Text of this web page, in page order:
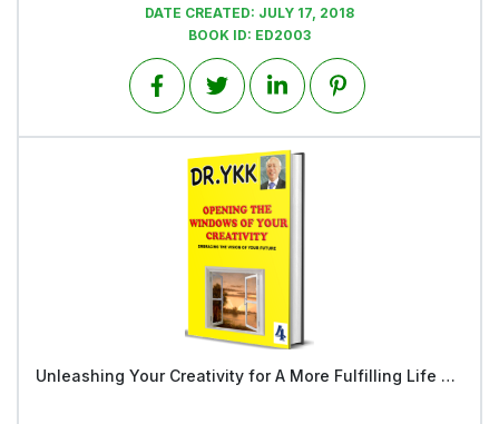
DATE CREATED: JULY 17, 2018
BOOK ID: ED2003
View Unleashing Your Creativity for A More Fulfilling Life and a Rosier Future - Book 4